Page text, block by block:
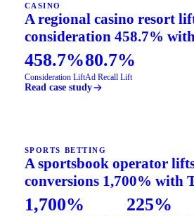
CASINO
A regional casino resort
consideration 458.7%
458.7%
Consideration Lift
80.7%
Ad Recall Lift
Read case study
SPORTS BETTING
A sportsbook operator
conversions 1,700% with
1,700% 225%